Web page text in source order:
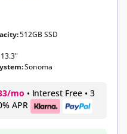
512GB SSD
13.3"
Sonoma
mo • Interest Free • 3
APR